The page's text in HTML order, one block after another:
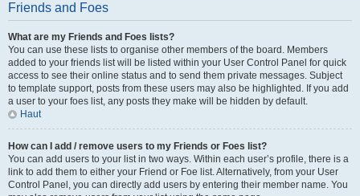
Friends and Foes
What are my Friends and Foes lists?
You can use these lists to organise other members of the board. Members
added to your friends list will be listed within your User Control Panel for quick
access to see their online status and to send them private messages. Subject
to template support, posts from these users may also be highlighted. If you add
a user to your foes list, any posts they make will be hidden by default.
Haut
How can I add / remove users to my Friends or Foes list?
You can add users to your list in two ways. Within each user’s profile, there is a
link to add them to either your Friend or Foe list. Alternatively, from your User
Control Panel, you can directly add users by entering their member name. You